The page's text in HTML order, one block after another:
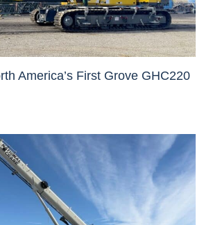
America’s First Grove GHC220